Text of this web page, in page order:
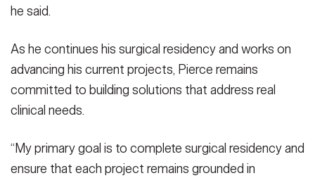
he said.
As he continues his surgical residency and works on
advancing his current projects, Pierce remains
committed to building solutions that address real
clinical needs.
“My primary goal is to complete surgical residency and
ensure that each project remains grounded in